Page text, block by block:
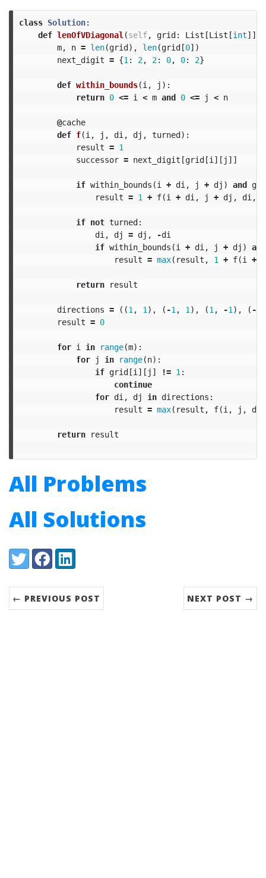
class Solution:
def lenOfVDiagonal (self, grid: List [List [int]])
m, n = len(grid), len(grid[0])
next_digit = {1 : 2, 2: 0, 0: 2}
def within_bounds(i , j ):
return 0 <= i < m and 0 <= j < n
@cache
def f(i , j , di , dj , turned):
result = 1
successor = next_digit [grid[i ][ j ]]
if within_bounds (i + di , j + dj ) and
result = 1 + f(i + di , j + dj , di ,
if not turned:
di , dj = dj , -di
if within_bounds (i + di , j + dj )
and
result = max( result , 1 + f(i +
return result
directions = ((1 , 1 ), ( -1 , 1 ), (1 , -1 ), ( -
result = 0
for i in range(m):
for
j in range(n):
if grid[i ][ j ] != 1 :
continue
for di , dj in directions :
result = max( result , f(i , j , di
return result
All Problems
All Solutions
Share:
TwitterFacebookLinkedIn
← PREVIOUS POST NEXT POST →